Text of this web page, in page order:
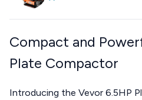
Compact and
Plate Compactor
Introducing the Vevor 6.5HP